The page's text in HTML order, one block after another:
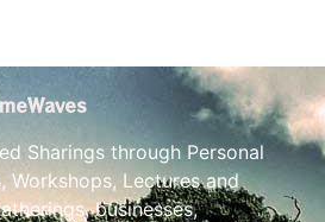
Sharings through Personal
Workshops, Lectures and
businesses,